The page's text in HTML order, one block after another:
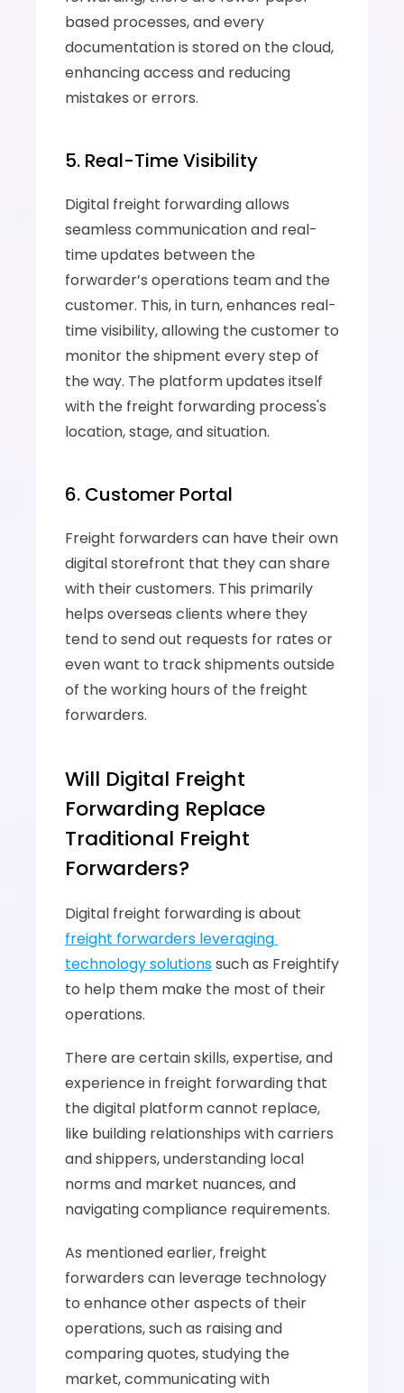
based processes, and every
documentation is stored on the cloud,
enhancing access and reducing
mistakes or errors.
5. Real-Time Visibility
Digital freight forwarding allows
seamless communication and real-
time updates between the
forwarder’s operations team and the
customer. This, in turn, enhances real-
time visibility, allowing the customer to
monitor the shipment every step of
the way. The platform updates itself
with the freight forwarding process's
location, stage, and situation.
6. Customer Portal
Freight forwarders can have their own
digital storefront that they can share
with their customers. This primarily
helps overseas clients where they
tend to send out requests for rates or
even want to track shipments outside
of the working hours of the freight
forwarders.
Will Digital Freight
Forwarding Replace
Traditional Freight
Forwarders?
freight forwarders leveraging
technology solutions such as Freightify
to help them make the most of their
operations.
There are certain skills, expertise, and
experience in freight forwarding that
the digital platform cannot replace,
like building relationships with carriers
and shippers, understanding local
norms and market nuances, and
navigating compliance requirements.
As mentioned earlier, freight
forwarders can leverage technology
to enhance other aspects of their
operations, such as raising and
comparing quotes, studying the
market, communicating with